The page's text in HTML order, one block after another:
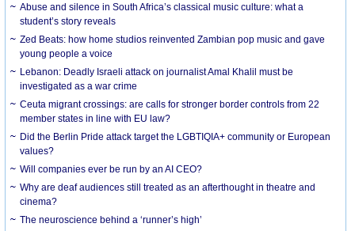
Abuse and silence in South Africa’s classical music culture: what a
student’s story reveals
Zed Beats: how home studios reinvented Zambian pop music and gave
young people a voice
Lebanon: Deadly Israeli attack on journalist Amal Khalil must be
investigated as a war crime
Ceuta migrant crossings: are calls for stronger border controls from 22
member states in line with EU law?
Did the Berlin Pride attack target the LGBTIQIA+ community or European
values?
Will companies ever be run by an AI CEO?
Why are deaf audiences still treated as an afterthought in theatre and
cinema?
The neuroscience behind a ‘runner’s high’